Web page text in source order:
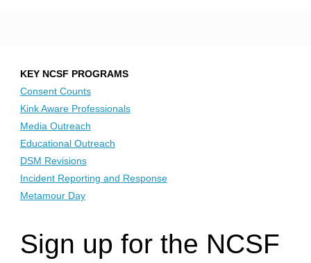
KEY NCSF PROGRAMS
Consent Counts
Kink Aware Professionals
Media Outreach
Educational Outreach
DSM Revisions
Incident Reporting and Response
Metamour Day
Sign up for the NCSF